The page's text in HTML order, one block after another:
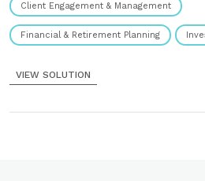
Client Engagement & Management
Financial & Retirement Planning
VIEW SOLUTION